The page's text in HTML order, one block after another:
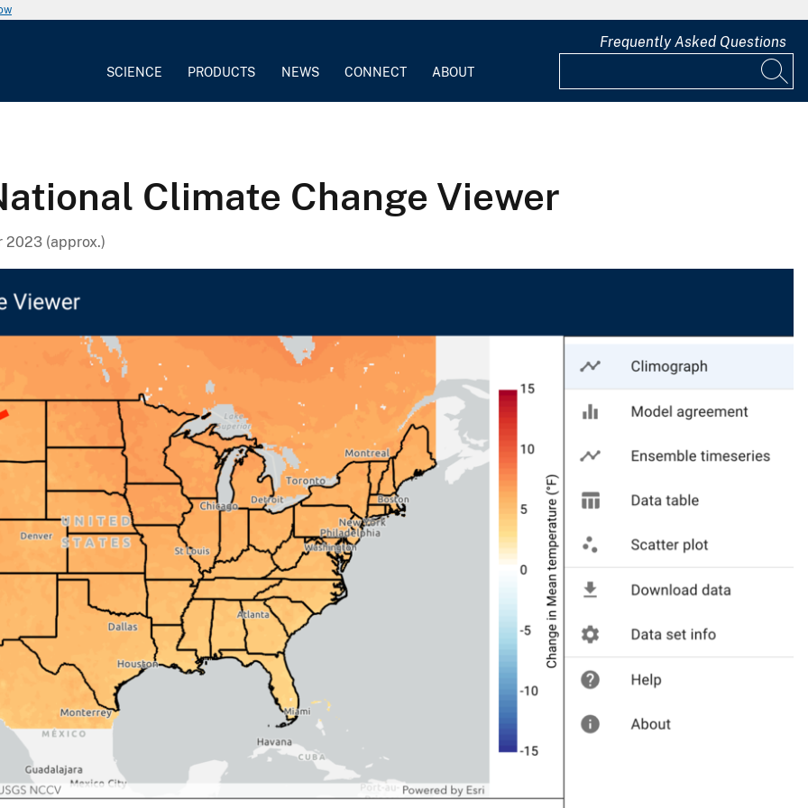
SCIENCE PRODUCTS NEWS CONNECT ABOUT
Frequently Asked Questions
Climate Change Viewer
2023 (approx.)